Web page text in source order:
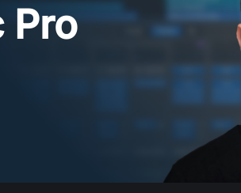
Pro